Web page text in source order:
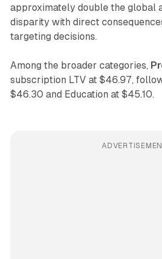
approximately double the global
disparity with direct
targeting decisions.
Among the broader categories,
subscription LTV at $46.97,
$46.30 and Education at $45.10.